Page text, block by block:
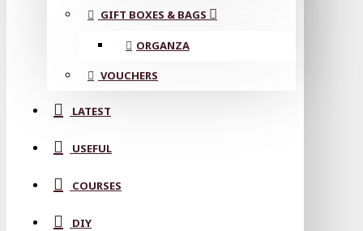
GIFT BOXES & BAGS
ORGANZA
VOUCHERS
LATEST
USEFUL
COURSES
DIY